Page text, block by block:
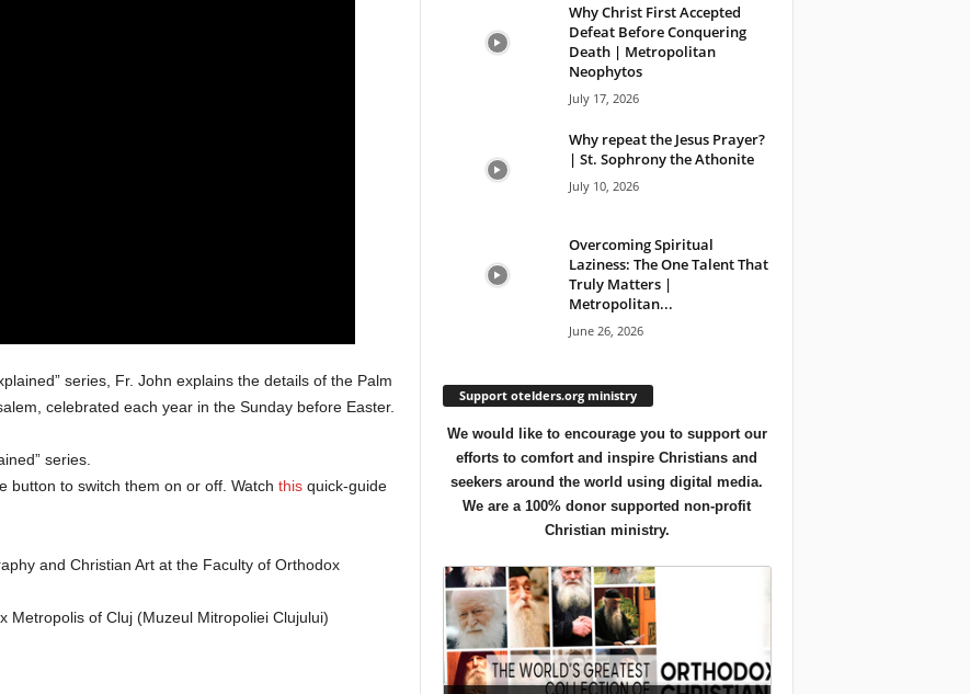
series, Fr. John explains the details of the Palm
celebrated each year in the Sunday before Easter.
series.
button to switch them on or off. Watch thisquick-guide
and Christian Art at the Faculty of Orthodox
Metropolis of Cluj (Muzeul Mitropoliei Clujului)
Why Christ First Accepted
Defeat Before Conquering
Death | Metropolitan
Neophytos
July 17, 2026
Why repeat the Jesus Prayer?
| St. Sophrony the Athonite
July 10, 2026
Overcoming Spiritual
Laziness: The One Talent That
Truly Matters |
Metropolitan...
June 26, 2026
Support otelders.org ministry
We would like to encourage you to support our
efforts to comfort and inspire Christians and
seekers around the world using digital media.
We are a 100% donor supported non-profit
Christian ministry.